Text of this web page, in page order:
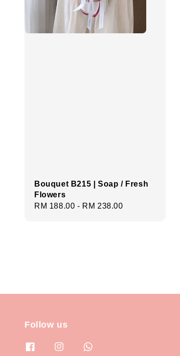
Bouquet B215 | Soap / Fresh
Flowers
Regular
RM 188.00 - RM 238.00
Follow us